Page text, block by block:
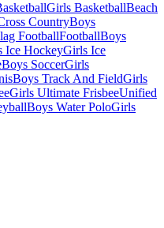
Girls BasketballBeach
CountryBoys
FootballFootballBoys
Ice HockeyGirls Ice
Boys SoccerGirls
Boys Track And FieldGirls
Girls Ultimate FrisbeeUnified
Boys Water PoloGirls